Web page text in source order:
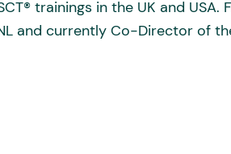
trainings in the UK and USA.
and currently Co-Director of